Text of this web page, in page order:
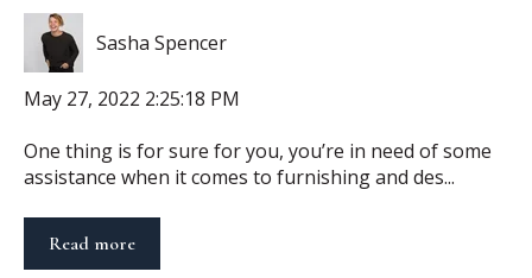
Sasha Spencer
May 27, 2022 2:25:18 PM
One thing is for sure for you, you’re in need of some
assistance when it comes to furnishing and des...
Read more